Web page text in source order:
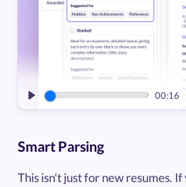
Play
00:16
Smart Parsing
This isn't just for new resumes.